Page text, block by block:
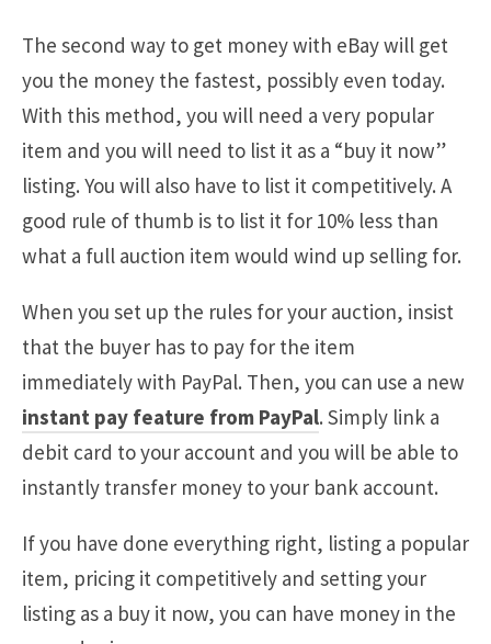
The second way to get money with eBay will get
you the money the fastest, possibly even today.
With this method, you will need a very popular
item and you will need to list it as a “buy it now”
listing. You will also have to list it competitively. A
good rule of thumb is to list it for 10% less than
what a full auction item would wind up selling for.
When you set up the rules for your auction, insist
that the buyer has to pay for the item
immediately with PayPal. Then, you can use a new
instant pay feature from PayPal. Simply link a
debit card to your account and you will be able to
instantly transfer money to your bank account.
If you have done everything right, listing a popular
item, pricing it competitively and setting your
listing as a buy it now, you can have money in the